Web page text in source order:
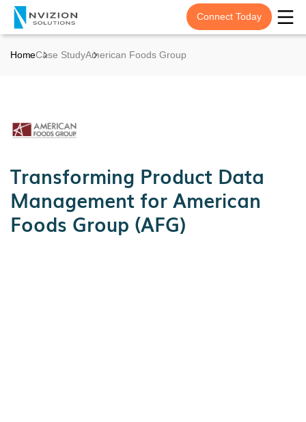
Connect Today
HomeCase StudyAmerican Foods Group
Transforming Product Data
Management for American
Foods Group (AFG)